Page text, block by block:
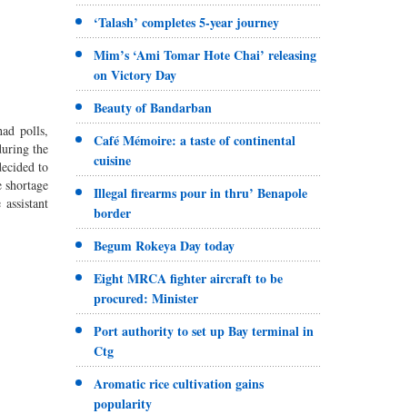
polls,
the
to
‘Talash’ completes 5-year journey
Mim’s ‘Ami Tomar Hote Chai’ releasing
on Victory Day
Beauty of Bandarban
Café Mémoire: a taste of continental
cuisine
Illegal firearms pour in thru’ Benapole
border
Begum Rokeya Day today
Eight MRCA fighter aircraft to be
procured: Minister
Port authority to set up Bay terminal in
Ctg
Aromatic rice cultivation gains
popularity